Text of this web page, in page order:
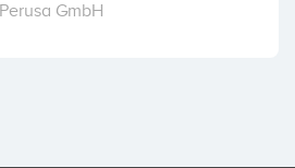
Perusa GmbH